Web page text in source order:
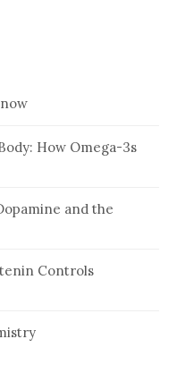
How Omega-3s
and the
Controls